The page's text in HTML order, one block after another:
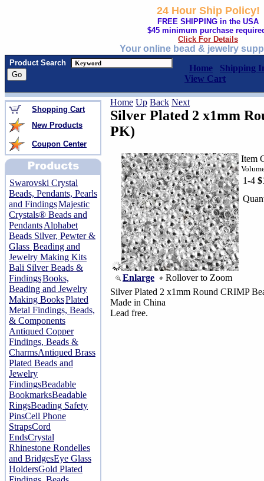
24 Hour Ship Policy!
FREE SHIPPING in the USA
$45 minimum purchase
Click For Details
Your online bead & jewelry
Product Search
Home
Shipping
View Cart
Shopping Cart
New Products
Coupon Center
Swarovski Crystal
Beads, Pendants, Pearls
and FindingsMajestic
Crystals® Beads and
PendantsAlphabet
Beads Silver, Pewter &
Glass Beading and
Jewelry Making Kits
Bali Silver Beads &
FindingsBooks,
Beading and Jewelry
Making BooksPlated
Metal Findings, Beads,
& Components
Antiqued Copper
Findings, Beads &
CharmsAntiqued Brass
Plated Beads and
Jewelry
FindingsBeadable
BookmarksBeadable
RingsBeading Safety
PinsCell Phone
StrapsCord
EndsCrystal
Rhinestone Rondelles
and BridgesEye Glass
HoldersGold Plated
Home Up Back Next
Silver Plated 2 x1mm
PK)
Enlarge Rollover to Zoom
Item
1-4
Silver Plated 2 x1mm Round CRIMP
Made in China
Lead free.